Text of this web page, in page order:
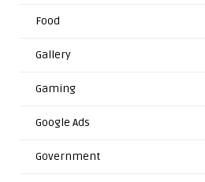
Food
Gallery
Gaming
Google Ads
Government